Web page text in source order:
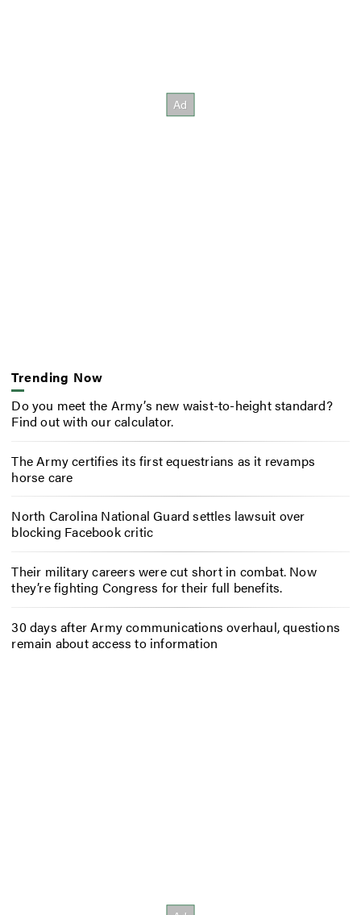
Trending Now
Do you meet the Army’s new waist-to-height standard?
Find out with our calculator.
The Army certifies its first equestrians as it revamps
horse care
North Carolina National Guard settles lawsuit over
blocking Facebook critic
Their military careers were cut short in combat. Now
they’re fighting Congress for their full benefits.
30 days after Army communications overhaul, questions
remain about access to information